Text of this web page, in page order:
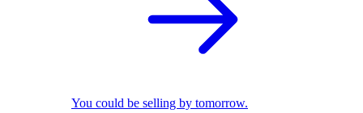
You could be selling by tomorrow.